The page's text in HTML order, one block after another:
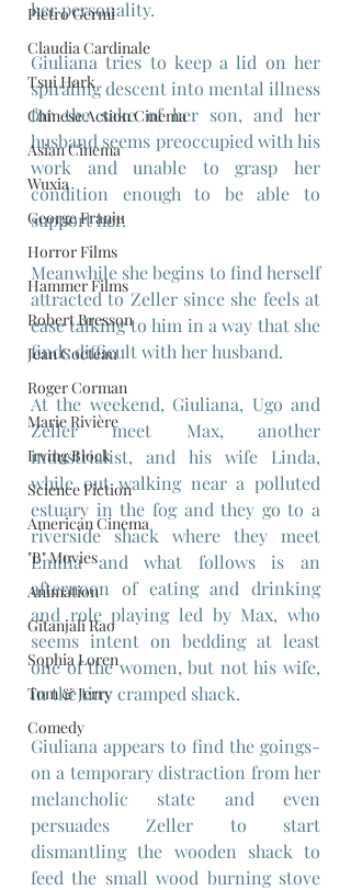
Pietro Germi
Claudia Cardinale
Tsui Hark
Chinese Action Cinema
Asian Cinema
Wuxia
George Franju
Horror Films
Hammer Films
Robert Bresson
Jean Cocteau
Roger Corman
Marie Rivière
Irving Block
Science Fiction
American Cinema
"B" Movies
Animation
Gitanjali Rao
Sophia Loren
Tom & Jerry
Comedy
her personality.
Giuliana tries to keep a lid on her
spiraling descent into mental illness
for the sake of her son, and her
husband seems preoccupied with his
work and unable to grasp her
condition enough to be able to
support her.
Meanwhile she begins to find herself
attracted to Zeller since she feels at
ease talking to him in a way that she
finds difficult with her husband.
At the weekend, Giuliana, Ugo and
Zeller meet Max, another
industrialist, and his wife Linda,
while out walking near a polluted
estuary in the fog and they go to a
riverside shack where they meet
Emilia and what follows is an
afternoon of eating and drinking
and role playing led by Max, who
seems intent on bedding at least
one of the women, but not his wife,
in the tiny cramped shack.
Giuliana appears to find the goings-
on a temporary distraction from her
melancholic state and even
persuades Zeller to start
dismantling the wooden shack to
feed the small wood burning stove